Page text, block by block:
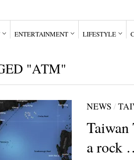
ENTERTAINMENT LIFESTYLE
"ATM"
NEWS /
a rock